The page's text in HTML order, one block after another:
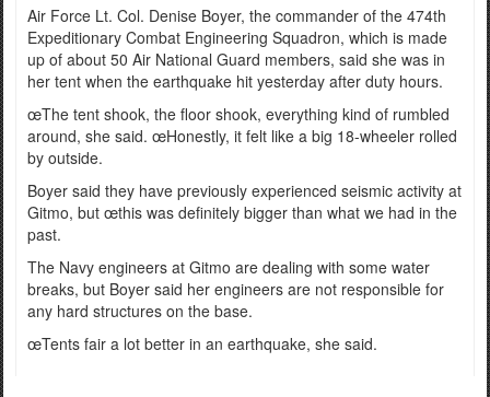
Air Force Lt. Col. Denise Boyer, the commander of the 474th
Expeditionary Combat Engineering Squadron, which is made
up of about 50 Air National Guard members, said she was in
her tent when the earthquake hit yesterday after duty hours.
œThe tent shook, the floor shook, everything kind of rumbled
around, she said. œHonestly, it felt like a big 18-wheeler rolled
by outside.
Boyer said they have previously experienced seismic activity at
Gitmo, but œthis was definitely bigger than what we had in the
past.
The Navy engineers at Gitmo are dealing with some water
breaks, but Boyer said her engineers are not responsible for
any hard structures on the base.
œTents fair a lot better in an earthquake, she said.